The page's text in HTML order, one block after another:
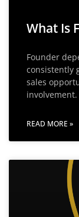
What Is
Founder
consistently
sales
READ MORE »